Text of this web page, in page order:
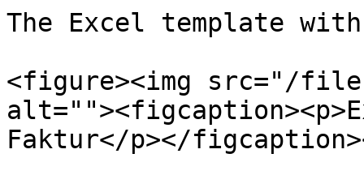
The Excel template
<figure><img src="/files/
Faktur</p></